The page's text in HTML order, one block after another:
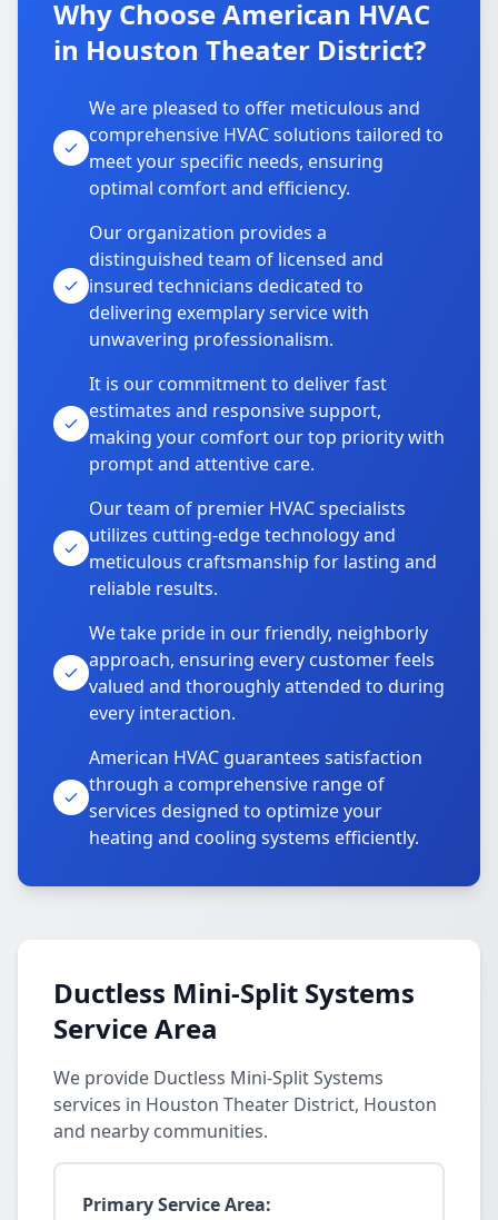
Why Choose American HVAC
in Houston Theater District?
We are pleased to offer meticulous and
comprehensive HVAC solutions tailored to
meet your specific needs, ensuring
optimal comfort and efficiency.
Our organization provides a
distinguished team of licensed and
insured technicians dedicated to
delivering exemplary service with
unwavering professionalism.
It is our commitment to deliver fast
estimates and responsive support,
making your comfort our top priority with
prompt and attentive care.
Our team of premier HVAC specialists
utilizes cutting-edge technology and
meticulous craftsmanship for lasting and
reliable results.
We take pride in our friendly, neighborly
approach, ensuring every customer feels
valued and thoroughly attended to during
every interaction.
American HVAC guarantees satisfaction
through a comprehensive range of
services designed to optimize your
heating and cooling systems efficiently.
Ductless Mini-Split Systems
Service Area
We provide Ductless Mini-Split Systems
services in Houston Theater District, Houston
and nearby communities.
Primary Service Area: